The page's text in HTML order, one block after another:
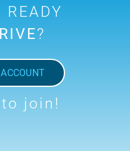
READY
?
join!